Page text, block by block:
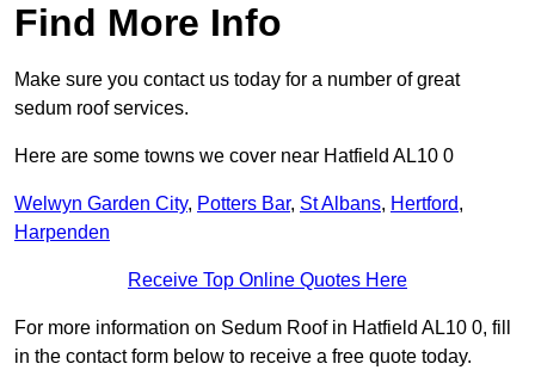
Find More Info
Make sure you contact us today for a number of great
sedum roof services.
Here are some towns we cover near Hatfield AL10 0
Welwyn Garden City, Potters Bar, St Albans, Hertford,
Harpenden
Receive Top Online Quotes Here
For more information on Sedum Roof in Hatfield AL10 0, fill
in the contact form below to receive a free quote today.